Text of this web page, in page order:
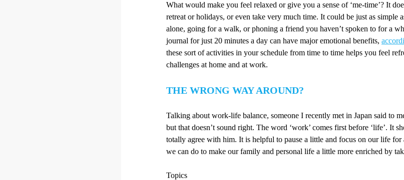
What would make you feel relaxed or give you a sense of ‘me-time’? It
retreat or holidays, or even take very much time. It could be just as simple
alone, going for a walk, or phoning a friend you haven’t spoken to for a
journal for just 20 minutes a day can have major emotional benefits,
these sort of activities in your schedule from time to time helps you feel
challenges at home and at work.
THE WRONG WAY AROUND?
Talking about work-life balance, someone I recently met in Japan said to
but that doesn’t sound right. The word ‘work’ comes first before ‘life’. It
totally agree with him. It is helpful to pause a little and focus on our life
we can do to make our family and personal life a little more enriched by
Topics